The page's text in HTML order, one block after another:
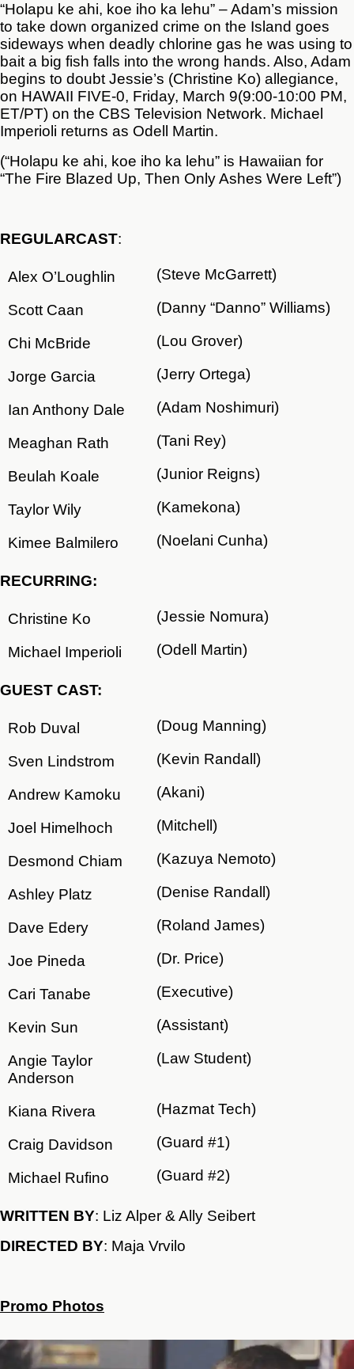
“Holapu ke ahi, koe iho ka lehu” – Adam’s mission
to take down organized crime on the Island goes
sideways when deadly chlorine gas he was using to
bait a big fish falls into the wrong hands. Also, Adam
begins to doubt Jessie’s (Christine Ko) allegiance,
on HAWAII FIVE-0, Friday, March 9(9:00-10:00 PM,
ET/PT) on the CBS Television Network. Michael
Imperioli returns as Odell Martin.
(“Holapu ke ahi, koe iho ka lehu” is Hawaiian for
“The Fire Blazed Up, Then Only Ashes Were Left”)
REGULARCAST:
Alex O’Loughlin (Steve McGarrett)
Scott Caan (Danny “Danno” Williams)
Chi McBride (Lou Grover)
Jorge Garcia (Jerry Ortega)
Ian Anthony Dale (Adam Noshimuri)
Meaghan Rath (Tani Rey)
Beulah Koale (Junior Reigns)
Taylor Wily (Kamekona)
Kimee Balmilero (Noelani Cunha)
RECURRING:
Christine Ko (Jessie Nomura)
Michael Imperioli (Odell Martin)
GUEST CAST:
Rob Duval (Doug Manning)
Sven Lindstrom (Kevin Randall)
Andrew Kamoku (Akani)
Joel Himelhoch (Mitchell)
Desmond Chiam (Kazuya Nemoto)
Ashley Platz (Denise Randall)
Dave Edery (Roland James)
Joe Pineda (Dr. Price)
Cari Tanabe (Executive)
Kevin Sun (Assistant)
Angie Taylor
Anderson
(Law Student)
Kiana Rivera (Hazmat Tech)
Craig Davidson (Guard #1)
Michael Rufino (Guard #2)
WRITTEN BY: Liz Alper & Ally Seibert
DIRECTED BY: Maja Vrvilo
Promo Photos